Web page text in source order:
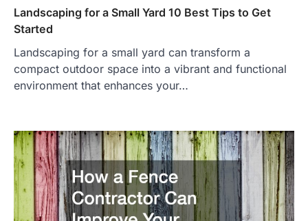
Landscaping for a Small Yard 10 Best Tips to Get
Started
Landscaping for a small yard can transform a
compact outdoor space into a vibrant and functional
environment that enhances your…